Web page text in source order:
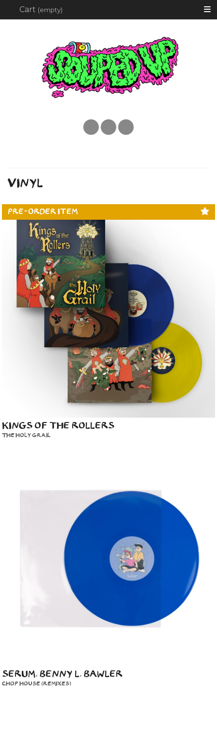
Instagram
twitterfacebook
Cart (empty)
VINYL
PRE-ORDER ITEM
KINGS OF THE ROLLERS
THE HOLY GRAIL
SERUM, BENNY L, BAWLER
CHOP HOUSE (REMIXES)